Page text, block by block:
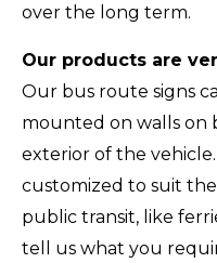
over the long term.
Our products are
Our bus route signs
mounted on walls on
exterior of the
customized to suit
public transit, like
tell us what you